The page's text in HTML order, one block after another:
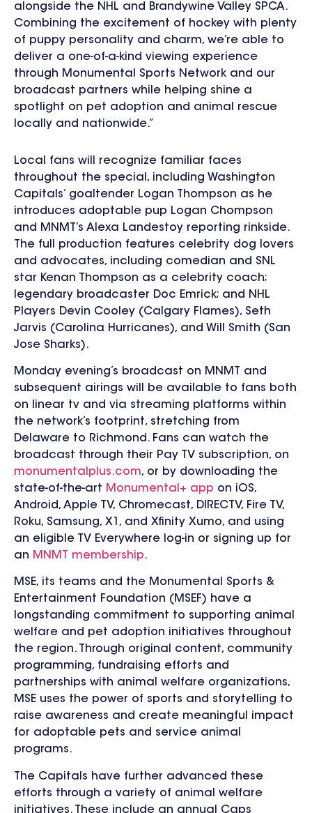
alongside the NHL and Brandywine Valley SPCA.
Combining the excitement of hockey with plenty
of puppy personality and charm, we’re able to
deliver a one-of-a-kind viewing experience
through Monumental Sports Network and our
broadcast partners while helping shine a
spotlight on pet adoption and animal rescue
locally and nationwide.”
Local fans will recognize familiar faces
throughout the special, including Washington
Capitals’ goaltender Logan Thompson as he
introduces adoptable pup Logan Chompson
and MNMT’s Alexa Landestoy reporting rinkside.
The full production features celebrity dog lovers
and advocates, including comedian and SNL
star Kenan Thompson as a celebrity coach;
legendary broadcaster Doc Emrick; and NHL
Players Devin Cooley (Calgary Flames), Seth
Jarvis (Carolina Hurricanes), and Will Smith (San
Jose Sharks).
Monday evening’s broadcast on MNMT and
subsequent airings will be available to fans both
on linear tv and via streaming platforms within
the network’s footprint, stretching from
Delaware to Richmond. Fans can watch the
broadcast through their Pay TV subscription, on
monumentalplus.com, or by downloading the
state-of-the-art Monumental+ app on iOS,
Android, Apple TV, Chromecast, DIRECTV, Fire TV,
Roku, Samsung, X1, and Xfinity Xumo, and using
an eligible TV Everywhere log-in or signing up for
an MNMT membership.
MSE, its teams and the Monumental Sports &
Entertainment Foundation (MSEF) have a
longstanding commitment to supporting animal
welfare and pet adoption initiatives throughout
the region. Through original content, community
programming, fundraising efforts and
partnerships with animal welfare organizations,
MSE uses the power of sports and storytelling to
raise awareness and create meaningful impact
for adoptable pets and service animal
programs.
The Capitals have further advanced these
efforts through a variety of animal welfare
initiatives. These include an annual Caps